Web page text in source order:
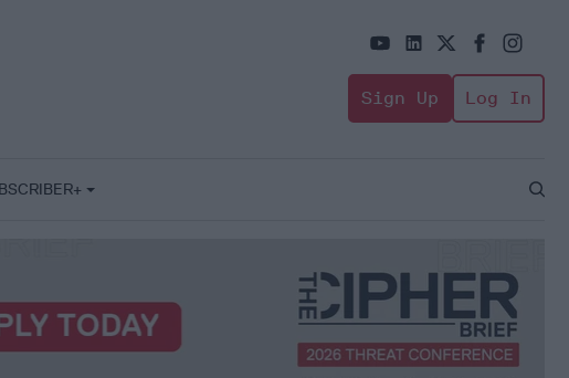
Sign Up Log In
Open